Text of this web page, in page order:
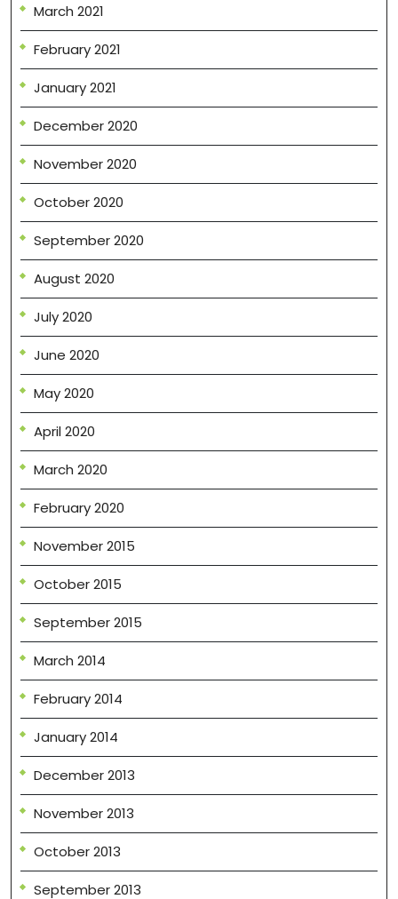
March 2021
February 2021
January 2021
December 2020
November 2020
October 2020
September 2020
August 2020
July 2020
June 2020
May 2020
April 2020
March 2020
February 2020
November 2015
October 2015
September 2015
March 2014
February 2014
January 2014
December 2013
November 2013
October 2013
September 2013